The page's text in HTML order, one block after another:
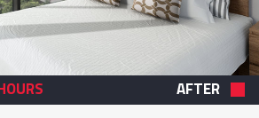
AFTER